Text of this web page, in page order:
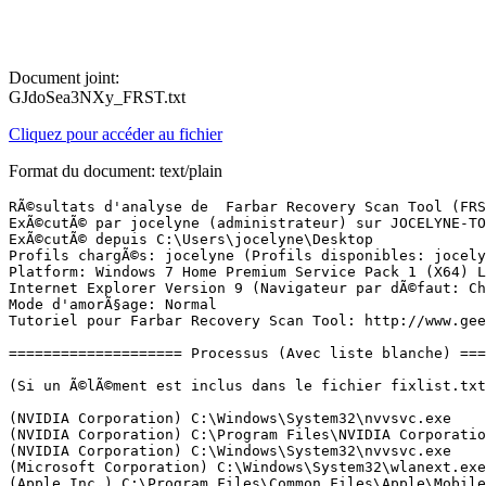
Document joint:
GJdoSea3NXy_FRST.txt
Cliquez pour accéder au fichier
Format du document: text/plain
RÃ©sultats d'analyse de  Farbar Recovery Scan Tool (FRST) (x64) Version: 02-10-2017 01
ExÃ©cutÃ© par jocelyne (administrateur) sur JOCELYNE-TOSH (03-10-2017 15:41:51)
ExÃ©cutÃ© depuis C:\Users\jocelyne\Desktop
Profils chargÃ©s: jocelyne (Profils disponibles: jocelyne)
Platform: Windows 7 Home Premium Service Pack 1 (X64) Langue: FranÃ§ais (France)
Internet Explorer Version 9 (Navigateur par dÃ©faut: Chrome)
Mode d'amorÃ§age: Normal
Tutoriel pour Farbar Recovery Scan Tool: http://www.geekstogo.com/forum/topic/335081-frst-tutorial-how-to-use-farbar-recovery-scan-tool/

==================== Processus (Avec liste blanche) =================

(Si un Ã©lÃ©ment est inclus dans le fichier fixlist.txt, le processus sera arrÃªtÃ©. Le fichier ne sera pas dÃ©placÃ©.)

(NVIDIA Corporation) C:\Windows\System32\nvvsvc.exe
(NVIDIA Corporation) C:\Program Files\NVIDIA Corporation\Display\NvXDSync.exe
(NVIDIA Corporation) C:\Windows\System32\nvvsvc.exe
(Microsoft Corporation) C:\Windows\System32\wlanext.exe
(Apple Inc.) C:\Program Files\Common Files\Apple\Mobile Device Support\AppleMobileDeviceService.exe
(Apple Inc.) C:\Program Files\Bonjour\mDNSResponder.exe
(Microsoft Corporation) C:\Program Files\Common Files\Microsoft Shared\ClickToRun\OfficeClickToRun.exe
(McAfee, Inc.) C:\Program Files\Common Files\mcafee\SystemCore\mfemms.exe
(McAfee, Inc.) C:\Windows\System32\mfevtps.exe
(McAfee, Inc.) C:\Program Files\Common Files\mcafee\ModuleCore\ModuleCoreService.exe
(McAfee, Inc.) C:\Windows\System32\mfevtps.exe
(Intel Security, Inc.) C:\Program Files\Common Files\Intel Security\PEF\CORE\PEFService.exe
(NVIDIA Corporation) C:\Program Files (x86)\NVIDIA Corporation\3D Vision\nvSCPAPISvr.exe
(TOSHIBA Corporation) C:\Windows\System32\ThpSrv.exe
(TOSHIBA Corporation) C:\Windows\System32\TODDSrv.exe
(TOSHIBA Corporation) C:\Program Files\TOSHIBA\Power Saver\TosCoSrv.exe
(Microsoft Corp.) C:\Program Files\Common Files\Microsoft Shared\Windows Live\WLIDSVC.EXE
(Malwarebytes) C:\Program Files\Malwarebytes\Anti-Malware\MBAMService.exe
(TOSHIBA Corporation) C:\Program Files\TOSHIBA\TECO\TecoService.exe
(Microsoft Corp.) C:\Program Files\Common Files\Microsoft Shared\Windows Live\WLIDSVCM.EXE
(McAfee, Inc.) C:\Program Files\Common Files\mcafee\SystemCore\mfefire.exe
(McAfee, Inc.) C:\Program Files\Common Files\mcafee\Platform\McSvcHost\McSvHost.exe
(Microsoft Corporation) C:\Windows\Microsoft.NET\Framework64\v3.0\WPF\PresentationFontCache.exe
(McAfee, Inc.) C:\Program Files\Common Files\mcafee\SystemCore\mfefire.exe
(McAfee, Inc.) C:\Program Files (x86)\McAfee\SiteAdvisor\mcsacore.exe
(McAfee, Inc.) C:\Program Files\Common Files\mcafee\VSCore_15_7\mcapexe.exe
(McAfee, Inc.) C:\Program Files (x86)\McAfee\SiteAdvisor\saUI.exe
(Microsoft Corporation) C:\Windows\System32\rundll32.exe
(Malwarebytes) C:\Program Files\Malwarebytes\Anti-Malware\mbamtray.exe
(McAfee, Inc.) C:\Program Files\mcafee\MfeAV\MfeAVSvc.exe
() C:\Host\lsm.exe
() C:\Windows32\lsm.exe
(TOSHIBA CORPORATION) C:\Program Files (x86)\TOSHIBA\ConfigFree\NDSTray.exe
(TOSHIBA) C:\Program Files (x86)\TOSHIBA\TOSHIBA Online Product Information\TOPI.exe
(McAfee, Inc.) C:\Program Files\Common Files\mcafee\Platform\McUICnt.exe
(McAfee, Inc.) C:\Program Files\Common Files\mcafee\ModuleCore\ModuleCoreService.exe
(Google Inc.) C:\Program Files (x86)\Google\Chrome\Application\chrome.exe
(Google Inc.) C:\Program Files (x86)\Google\Chrome\Application\chrome.exe
(McAfee, Inc.) C:\Program Files\Common Files\mcafee\CSP\2.5.312.0\McCSPServiceHost.exe
(Google Inc.) C:\Program Files (x86)\Google\Chrome\Application\chrome.exe
(Google Inc.) C:\Program Files (x86)\Google\Chrome\Application\chrome.exe
(Microsoft Corporation) C:\Windows\System32\dllhost.exe
(TOSHIBA CORPORATION) C:\Program Files (x86)\TOSHIBA\ConfigFree\CFSwMgr.exe
(Google Inc.) C:\Program Files (x86)\Google\Chrome\Application\chrome.exe
(TOSHIBA CORPORATION) C:\Program Files (x86)\TOSHIBA\ConfigFree\CFIWmxSvcs64.exe
(Microsoft Corporation) C:\Windows\SysWOW64\cmd.exe
(TOSHIBA CORPORATION) C:\Program Files (x86)\TOSHIBA\ConfigFree\CFSvcs.exe
(Intel Corporation) C:\Program Files (x86)\Intel\Intel(R) Management Engine Components\LMS\LMS.exe
(Nero AG) C:\Program Files (x86)\Nero\Update\NASvc.exe
(Intel Corporation) C:\Program Files (x86)\Intel\Intel(R) Management Engine Components\UNS\UNS.exe
() C:\Users\jocelyne\AppData\Roaming\ZHP\ZHPDiag3.exe
(Google Inc.) C:\Program Files (x86)\Google\Chrome\Application\chrome.exe
(McAfee LLC.) C:\Program Files\Common Files\mcafee\AMCore\mcshield.exe

==================== Registre (Avec liste blanche) ===========================

(Si un Ã©lÃ©ment est inclus dans le fichier fixlist.txt, l'Ã©lÃ©ment de Registre sera restaurÃ© Ã  la valeur par dÃ©faut ou supprimÃ©. Le fichier ne sera pas dÃ©placÃ©.)

HKLM-x32\...\Run: [mcui_exe] => C:\Program Files\McAfee.com\Agent\mcagent.exe [556288 2017-08-08] (McAfee, Inc.)
HKU\S-1-5-19\...\Run: [TOPI.EXE] => C:\Program Files (x86)\TOSHIBA\TOSHIBA Online Product Information\topi.exe [846936 2011-05-16] (TOSHIBA)
HKU\S-1-5-20\...\Run: [TOPI.EXE] => C:\Program Files (x86)\TOSHIBA\TOSHIBA Online Product Information\topi.exe [846936 2011-05-16] (TOSHIBA)
HKU\S-1-5-21-1993437045-4038342230-1936796484-1001\...\Run: [TOPI.EXE] => C:\Program Files (x86)\TOSHIBA\TOSHIBA Online Product Information\topi.exe [846936 2011-05-16] (TOSHIBA)
HKU\S-1-5-18\...\Run: [TOPI.EXE] => C:\Program Files (x86)\TOSHIBA\TOSHIBA Online Product Information\topi.exe [846936 2011-05-16] (TOSHIBA)
Startup: C:\Users\Default\AppData\Roaming\Microsoft\Windows\Start Menu\Programs\Startup\TRDCReminder.lnk [2011-08-03]
ShortcutTarget: TRDCReminder.lnk -> C:\Program Files (x86)\TOSHIBA\TRDCReminder\TRDCReminder.exe (TOSHIBA Europe)
Startup: C:\Users\Default User\AppData\Roaming\Microsoft\Windows\Start Menu\Programs\Startup\TRDCReminder.lnk [2011-08-03]
ShortcutTarget: TRDCReminder.lnk -> C:\Program Files (x86)\TOSHIBA\TRDCReminder\TRDCReminder.exe (TOSHIBA Europe)
GroupPolicy: Restriction <==== ATTENTION

==================== Internet (Avec liste blanche) ====================

(Si un Ã©lÃ©ment est inclus dans le fichier fixlist.txt, s'il s'agit d'un Ã©lÃ©ment du Registre, il sera supprimÃ© ou restaurÃ© Ã  la valeur par dÃ©faut.)

Tcpip\Parameters: